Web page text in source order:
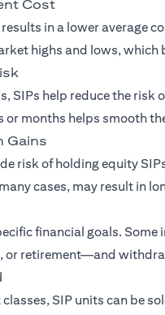
Cost
in a lower average
highs and lows, which
SIPs help reduce the
or months helps smooth
Gains
risk of holding equity
cases, may result in
financial goals.
or retirement—and
SIP units can be